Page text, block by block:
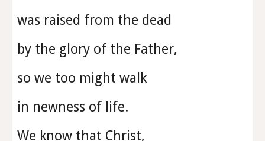
was raised from the dead
by the glory of the Father,
so we too might walk
in newness of life.
We know that Christ,